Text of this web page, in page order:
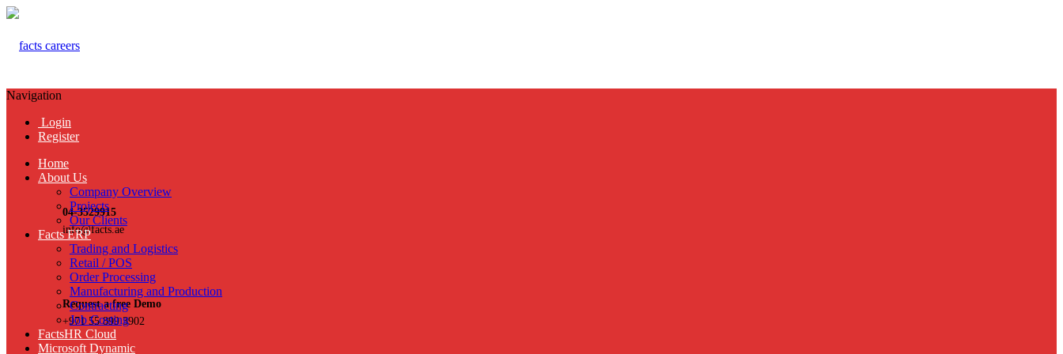
04-3529915
info@facts.ae
Request a free Demo
+971 55 899 3902
Navigation
Login
Register
Home
About Us
Company Overview
Projects
Our Clients
Facts ERP
Trading and Logistics
Retail / POS
Order Processing
Manufacturing and Production
Contracting
Job Costing
FactsHR Cloud
Microsoft Dynamic